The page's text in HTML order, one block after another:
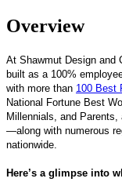
Overview
At Shawmut Design and
built as a 100%
with more than 100 Best
National Fortune Best
Millennials, and Parents,
—along with numerous
nationwide.
Here’s a glimpse into